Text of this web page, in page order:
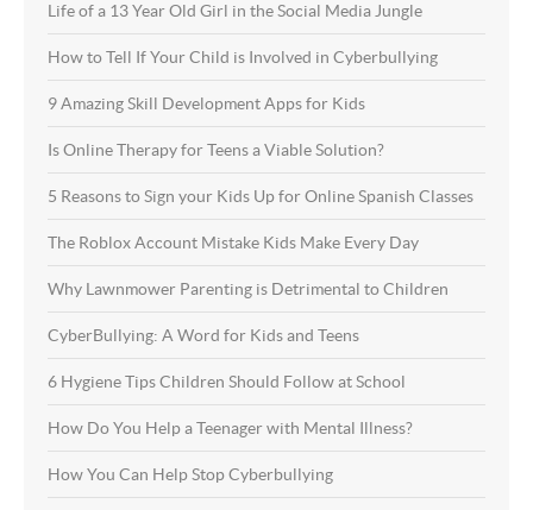
Life of a 13 Year Old Girl in the Social Media Jungle
How to Tell If Your Child is Involved in Cyberbullying
9 Amazing Skill Development Apps for Kids
Is Online Therapy for Teens a Viable Solution?
5 Reasons to Sign your Kids Up for Online Spanish Classes
The Roblox Account Mistake Kids Make Every Day
Why Lawnmower Parenting is Detrimental to Children
CyberBullying: A Word for Kids and Teens
6 Hygiene Tips Children Should Follow at School
How Do You Help a Teenager with Mental Illness?
How You Can Help Stop Cyberbullying